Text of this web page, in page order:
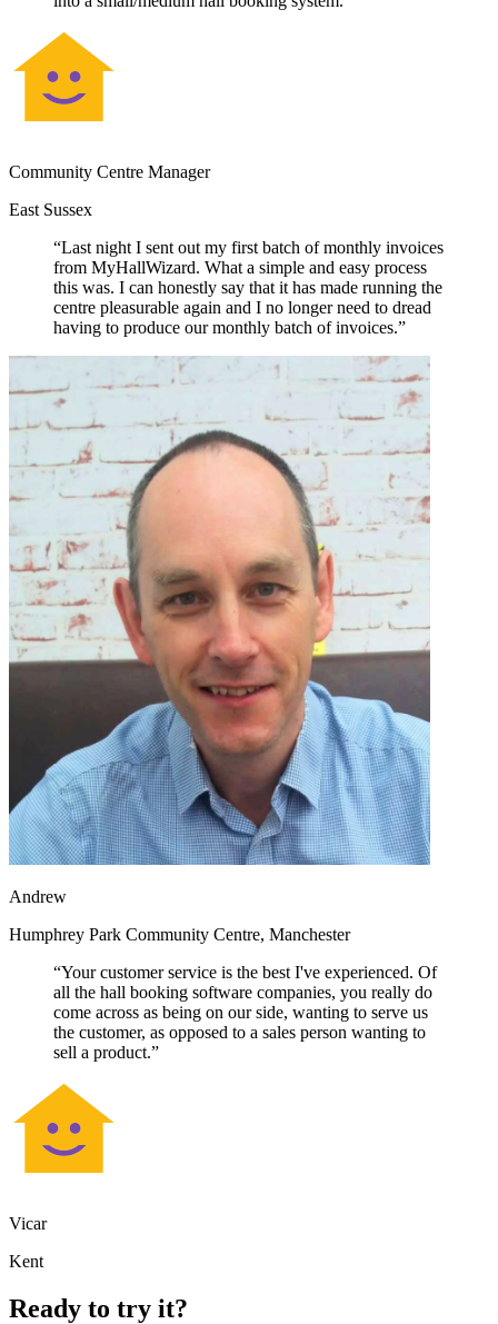
Community Centre Manager
East Sussex
“Last night I sent out my first batch of monthly invoices
from MyHallWizard. What a simple and easy process
this was. I can honestly say that it has made running the
centre pleasurable again and I no longer need to dread
having to produce our monthly batch of invoices.”
Andrew
Humphrey Park Community Centre, Manchester
“Your customer service is the best I've experienced. Of
all the hall booking software companies, you really do
come across as being on our side, wanting to serve us
the customer, as opposed to a sales person wanting to
sell a product.”
Vicar
Kent
Ready to try it?